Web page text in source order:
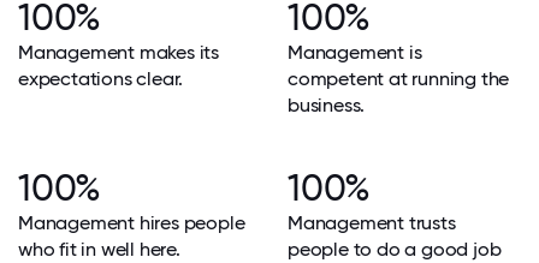
100%
Management makes its
expectations clear.
100%
Management is
competent at running the
business.
100%
Management hires people
who fit in well here.
100%
Management trusts
people to do a good job